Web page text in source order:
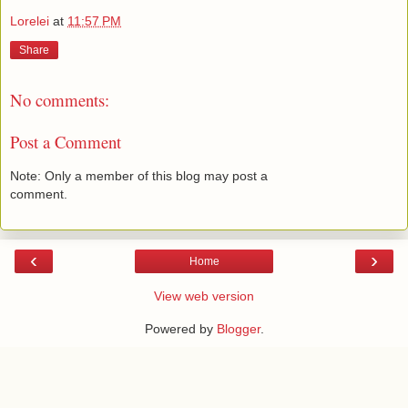
Lorelei at 11:57 PM
Share
No comments:
Post a Comment
Note: Only a member of this blog may post a
comment.
‹ ›
Home
View web version
Powered by Blogger.